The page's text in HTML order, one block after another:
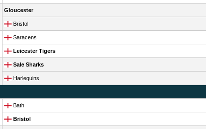
Gloucester
Bristol
Saracens
Leicester Tigers
Sale Sharks
Harlequins
Bath
Bristol